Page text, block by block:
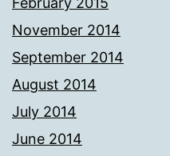
November 2014
September 2014
August 2014
July 2014
June 2014